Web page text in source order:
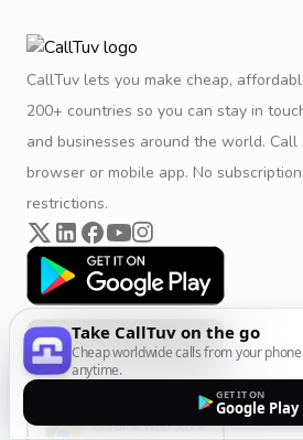
CallTuv lets you make cheap,
200+ countries so you can stay in
and businesses around the world.
browser or mobile app. No
restrictions.
Take CallTuv on the go
Cheap worldwide calls from your
anytime.
GET IT ON
Google Play